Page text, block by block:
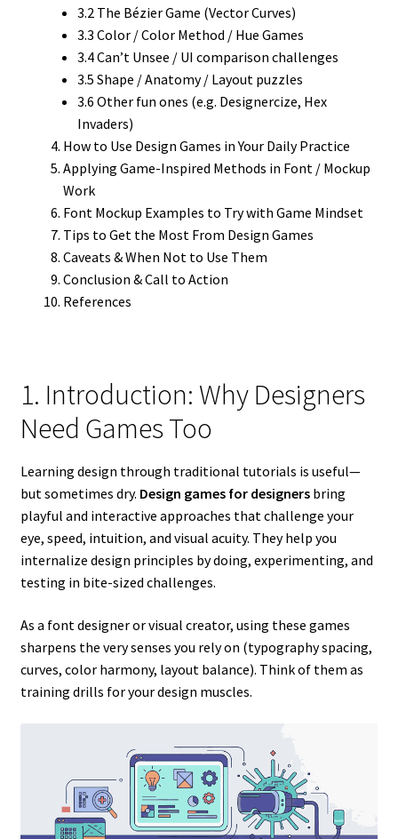
3.2 The Bézier Game (Vector Curves)
3.3 Color / Color Method / Hue Games
3.4 Can’t Unsee / UI comparison challenges
3.5 Shape / Anatomy / Layout puzzles
3.6 Other fun ones (e.g. Designercize, Hex
Invaders)
How to Use Design Games in Your Daily Practice
Applying Game-Inspired Methods in Font / Mockup
Work
Font Mockup Examples to Try with Game Mindset
Tips to Get the Most From Design Games
Caveats & When Not to Use Them
Conclusion & Call to Action
References
1. Introduction: Why Designers
Need Games Too
Learning design through traditional tutorials is useful—
but sometimes dry. Design games for designersbring
playful and interactive approaches that challenge your
eye, speed, intuition, and visual acuity. They help you
internalize design principles by doing, experimenting, and
testing in bite-sized challenges.
As a font designer or visual creator, using these games
sharpens the very senses you rely on (typography spacing,
curves, color harmony, layout balance). Think of them as
training drills for your design muscles.